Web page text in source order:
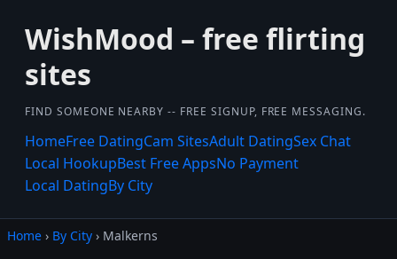
WishMood – free flirting
sites
FIND SOMEONE NEARBY -- FREE SIGNUP, FREE MESSAGING.
HomeFree DatingCam SitesAdult DatingSex Chat
Local HookupBest Free AppsNo Payment
Local DatingBy City
Home › By City › Malkerns